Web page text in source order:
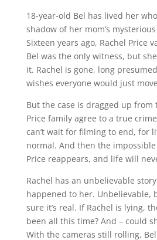
18-year-old Bel has lived her
shadow of her mom’s
Sixteen years ago, Rachel Price
Bel was the only witness, but
it. Rachel is gone, long
wishes everyone would just
But the case is dragged up from
Price family agree to a true
can’t wait for filming to end, for
normal. And then the
Price reappears, and life will
Rachel has an unbelievable
happened to her. Unbelievable,
sure it’s real. If Rachel is lying,
been all this time? And – could
With the cameras still rolling,